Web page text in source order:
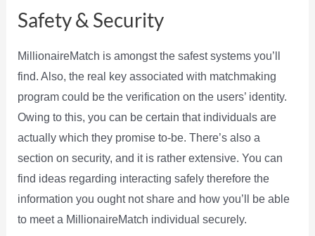
Safety & Security
MillionaireMatch is amongst the safest systems you’ll
find. Also, the real key associated with matchmaking
program could be the verification on the users’ identity.
Owing to this, you can be certain that individuals are
actually which they promise to-be. There’s also a
section on security, and it is rather extensive. You can
find ideas regarding interacting safely therefore the
information you ought not share and how you’ll be able
to meet a MillionaireMatch individual securely.